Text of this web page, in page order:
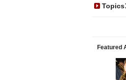
Topics:
Featured